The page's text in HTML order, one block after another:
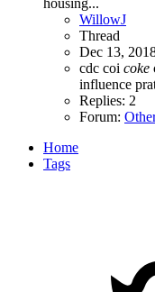
WillowJ
Thread
Dec 13,
cdc coi coke
influence
Replies: 2
Forum:
Home
Tags